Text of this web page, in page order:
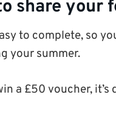
share your
to complete, so
your summer.
a £50 voucher,